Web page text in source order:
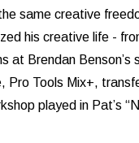
same creative
his creative life -
at Brendan
Pro Tools Mix+,
played in Pat’s